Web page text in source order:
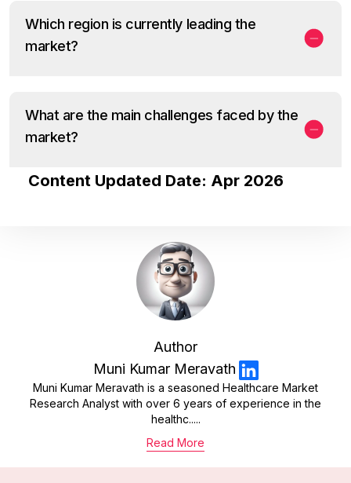
Which region is currently leading the
market?
What are the main challenges faced by the
market?
Content Updated Date: Apr 2026
Author
Muni Kumar Meravath
Muni Kumar Meravath is a seasoned Healthcare Market
Research Analyst with over 6 years of experience in the
healthc.....
Read More